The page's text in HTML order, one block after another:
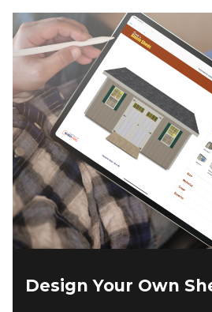
Design Your Own